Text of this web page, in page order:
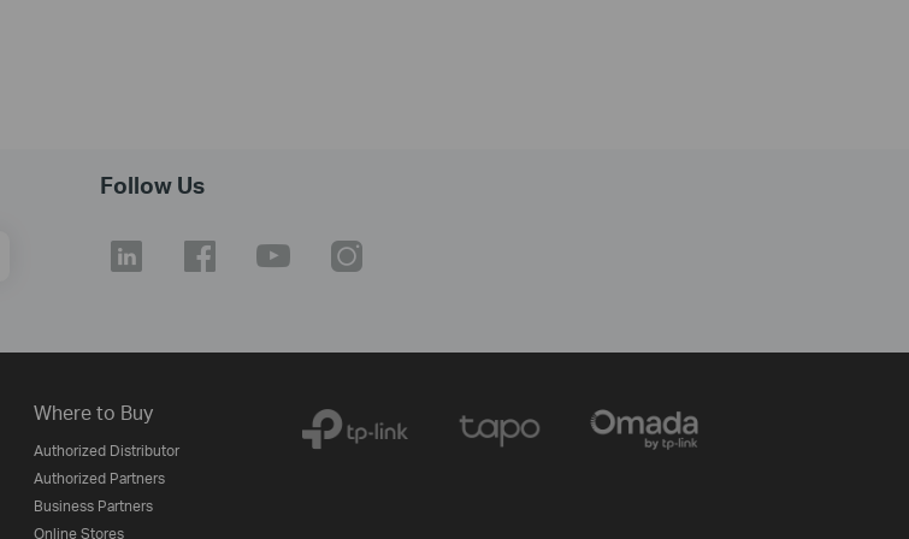
Follow Us
Where to Buy
Authorized Distributor
Authorized Partners
Business Partners
Online Stores